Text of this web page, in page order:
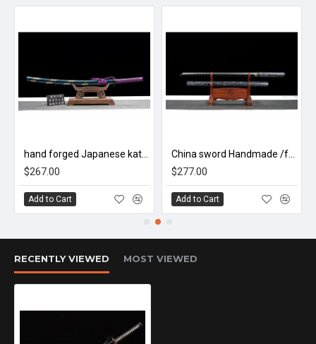
$267.00
Add to Cart
$277.00
Add to Cart
RECENTLY VIEWED MOST VIEWED